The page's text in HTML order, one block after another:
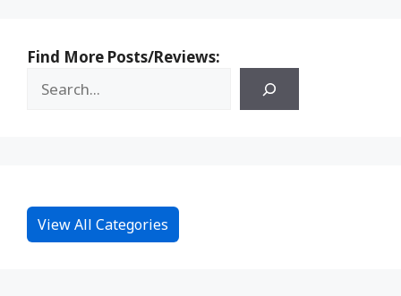
Find More Posts/Reviews:
View All Categories